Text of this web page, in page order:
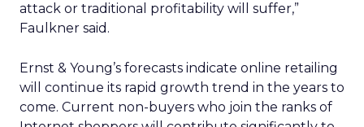
attack or traditional profitability will suffer,”
Faulkner said.
Ernst & Young’s forecasts indicate online retailing
will continue its rapid growth trend in the years to
come. Current non-buyers who join the ranks of